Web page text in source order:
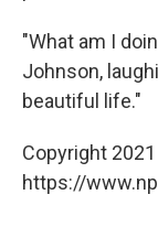
"What am I
Johnson,
beautiful life."
Copyright
https://